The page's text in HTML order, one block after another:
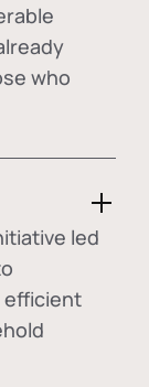
who
led
efficient